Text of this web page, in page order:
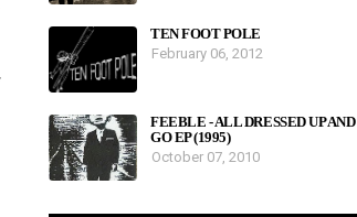
TEN FOOT POLE
February 06, 2012
FEEBLE - ALL DRESSED UP
GO EP (1995)
October 07, 2010